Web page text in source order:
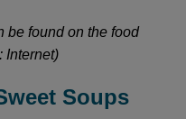
be found on the food
Internet)
Soups